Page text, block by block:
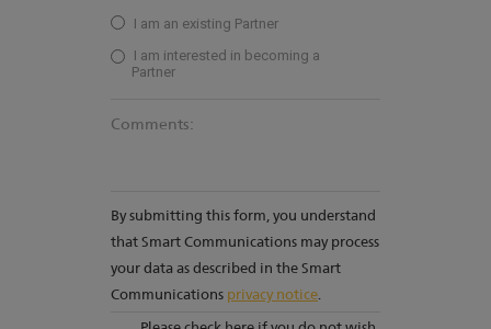
I am an existing Partner
I am interested in becoming a
Partner
Comments:
By submitting this form, you understand
that Smart Communications may process
your data as described in the Smart
Communications privacy notice.